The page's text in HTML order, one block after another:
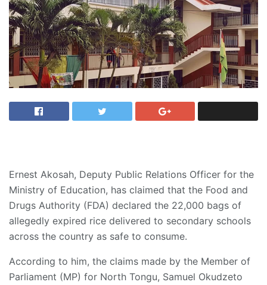
Ernest Akosah, Deputy Public Relations Officer for the
Ministry of Education, has claimed that the Food and
Drugs Authority (FDA) declared the 22,000 bags of
allegedly expired rice delivered to secondary schools
across the country as safe to consume.
According to him, the claims made by the Member of
Parliament (MP) for North Tongu, Samuel Okudzeto